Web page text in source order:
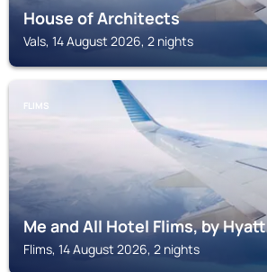
House of Architects
Vals, 14 August 2026, 2 nights
FLIMS
Me and All Hotel Flims, by Hyatt
Flims, 14 August 2026, 2 nights